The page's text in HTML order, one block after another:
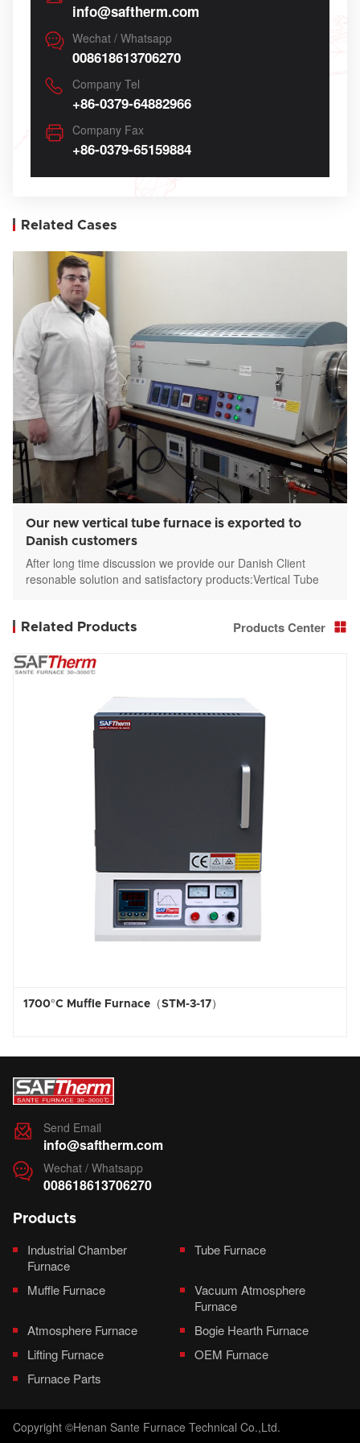
info@saftherm.com
Wechat / Whatsapp
008618613706270
Company Tel
+86-0379-64882966
Company Fax
+86-0379-65159884
Related Cases
Our new vertical tube furnace is exported to
Danish customers
After long time discussion we provide our Danish Client
resonable solution and satisfactory products:Vertical Tube
Related Products Products Center 
（STM-3-17）
 Send Email
info@saftherm.com
 Wechat / Whatsapp
008618613706270
Products
Industrial Chamber
Furnace
Tube Furnace
Muffle Furnace
Vacuum Atmosphere
Furnace
Atmosphere Furnace
Bogie Hearth Furnace
Lifting Furnace
OEM Furnace
Furnace Parts
Copyright ©Henan Sante Furnace Technical Co.,Ltd.